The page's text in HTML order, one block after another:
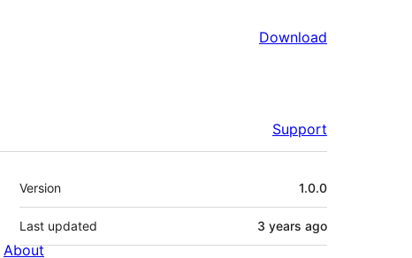
Download
Support
Meta
Version 1.0.0
Last updated 3 years ago
About